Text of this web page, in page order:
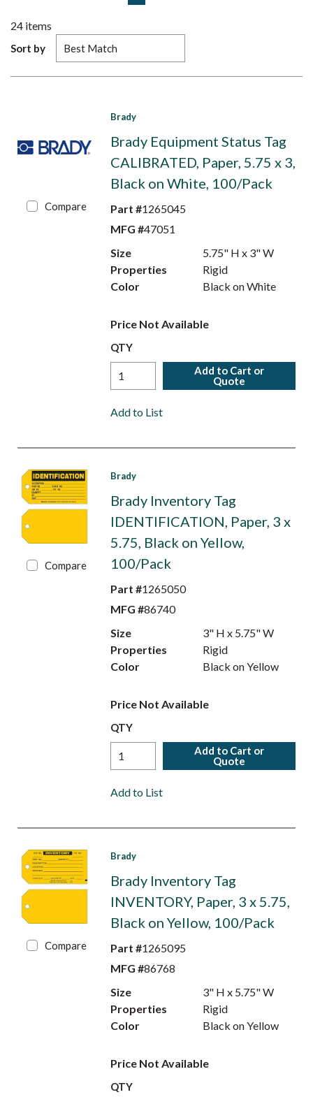
24 items
Sort by
Compare
Brady
Brady Equipment Status Tag
CALIBRATED, Paper, 5.75 x 3,
Black on White, 100/Pack
Part #1265045
MFG #47051
Size
5.75" H x 3" W
Properties
Rigid
Color
Black on White
Price Not Available
QTY
Add to Cart or
Quote
Add to List
Compare
Brady
Brady Inventory Tag
IDENTIFICATION, Paper, 3 x
5.75, Black on Yellow,
100/Pack
Part #1265050
MFG #86740
Size
3" H x 5.75" W
Properties
Rigid
Color
Black on Yellow
Price Not Available
QTY
Add to Cart or
Quote
Add to List
Compare
Brady
Brady Inventory Tag
INVENTORY, Paper, 3 x 5.75,
Black on Yellow, 100/Pack
Part #1265095
MFG #86768
Size
3" H x 5.75" W
Properties
Rigid
Color
Black on Yellow
Price Not Available
QTY